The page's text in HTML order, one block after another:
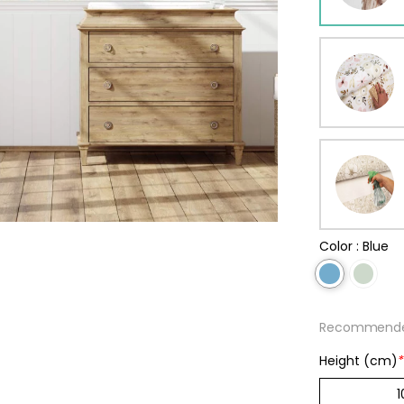
wallpaper
Starting
from
29,90
Color : Blue
Height (cm)*